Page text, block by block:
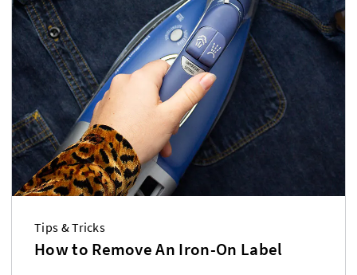
Tips & Tricks
How to Remove An Iron-On Label